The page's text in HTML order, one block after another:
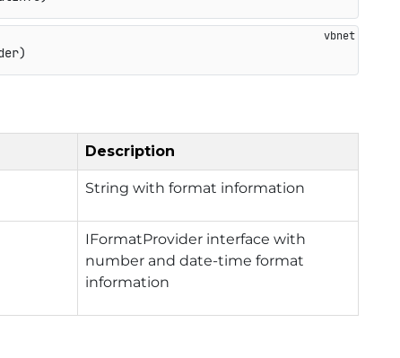
Description
String with format information
IFormatProvider interface with
number and date-time format
information